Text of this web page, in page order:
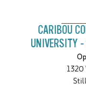
CARIBOU
UNIVERSITY -
1320